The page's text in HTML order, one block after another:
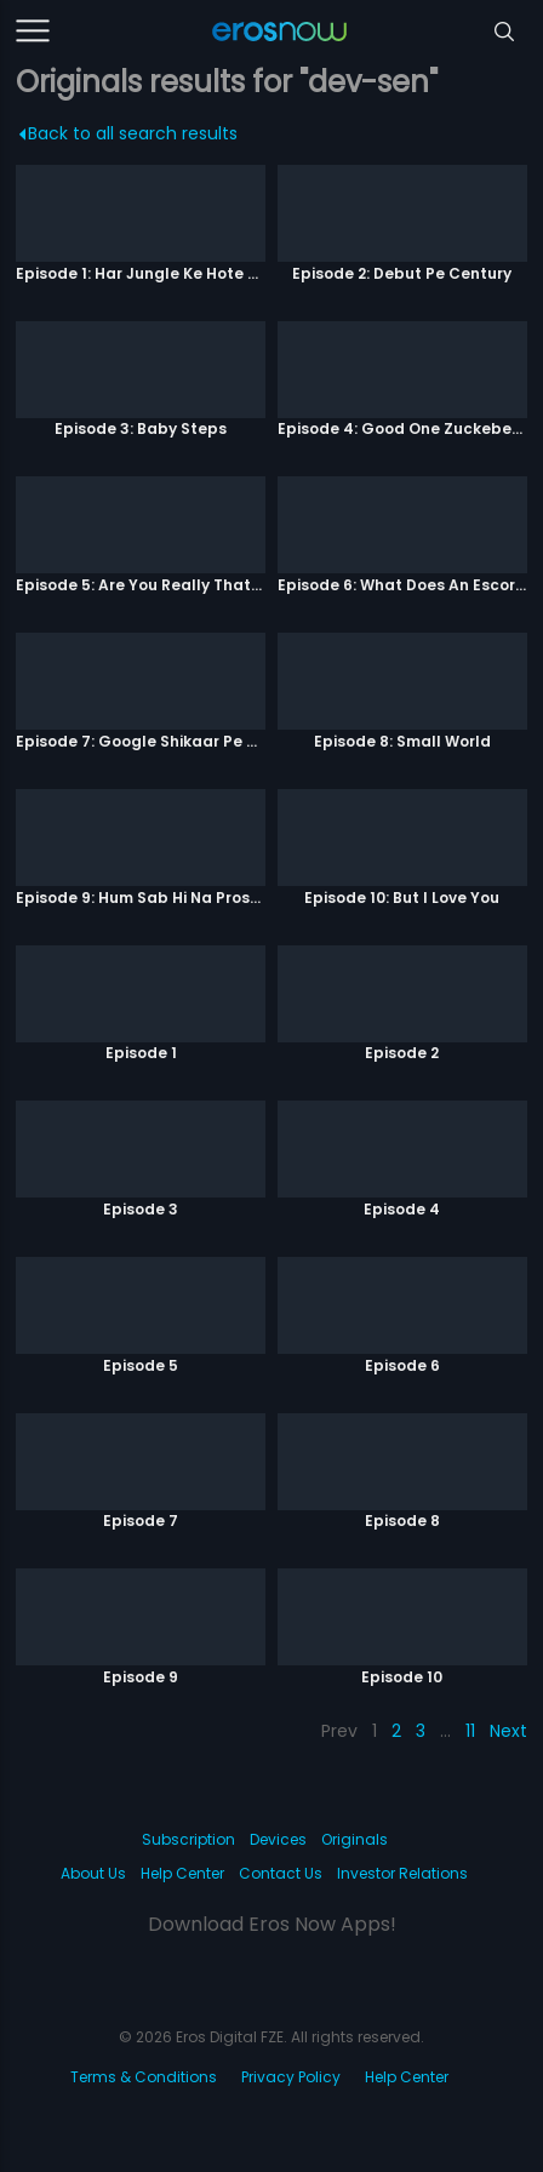
Originals results for "dev-sen"
Back to all search results
Episode 1: Har Jungle Ke Hote Hai Apne Jaanwar Episode 2: Debut Pe Century
Episode 3: Baby Steps Episode 4: Good One Zuckeberg
Episode 5: Are You Really That Stupid? Episode 6: What Does An Escort Do?
Episode 7: Google Shikaar Pe Nikla Hai Episode 8: Small World
Episode 9: Hum Sab Hi Na Prostitutes Hai Episode 10: But I Love You
Episode 1 Episode 2
Episode 3 Episode 4
Episode 5 Episode 6
Episode 7 Episode 8
Episode 9 Episode 10
Prev 1 2 3 … 11 Next
Subscription Devices
Originals
About Us
Help Center Contact Us Investor Relations
Download Eros Now Apps!
© 2026 Eros Digital FZE. All rights reserved.
Terms & Conditions
Privacy Policy Help Center